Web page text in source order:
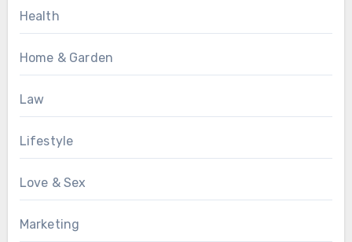
Health
Home & Garden
Law
Lifestyle
Love & Sex
Marketing